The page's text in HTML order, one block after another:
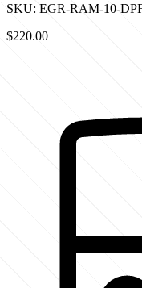
SKU: EGR-RAM-10-
$220.00